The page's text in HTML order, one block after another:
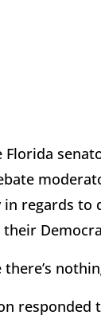
regards to